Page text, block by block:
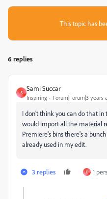
This topic has
6 replies
S
Sami Succar
Inspiring Forum|Forum|3 years
I don't think you can do that in
would import all the material
Premiere's bins there's a
already used in my edit.
3 replies D 1